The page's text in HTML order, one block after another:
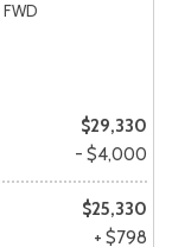
FWD
$29,330
- $4,000
$25,330
+ $798